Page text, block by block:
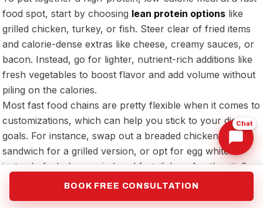
food spot, start by choosing lean protein options like
grilled chicken, turkey, or fish. Steer clear of fried items
and calorie-dense extras like cheese, creamy sauces, or
bacon. Instead, go for lighter, nutrient-rich additions like
fresh vegetables to boost flavor and add volume without
piling on the calories.
Most fast food chains are pretty flexible when it comes to
customizations, which can help you stick to your dietary
goals. For instance, swap out a breaded chicken
sandwich for a grilled version, or opt for egg whites
instead of whole eggs in breakfast dishes. Another tip?
Request sauces on the side so you can control how
much you use and keep the calorie count in check. Small
BOOK FREE CONSULTATION
Chat